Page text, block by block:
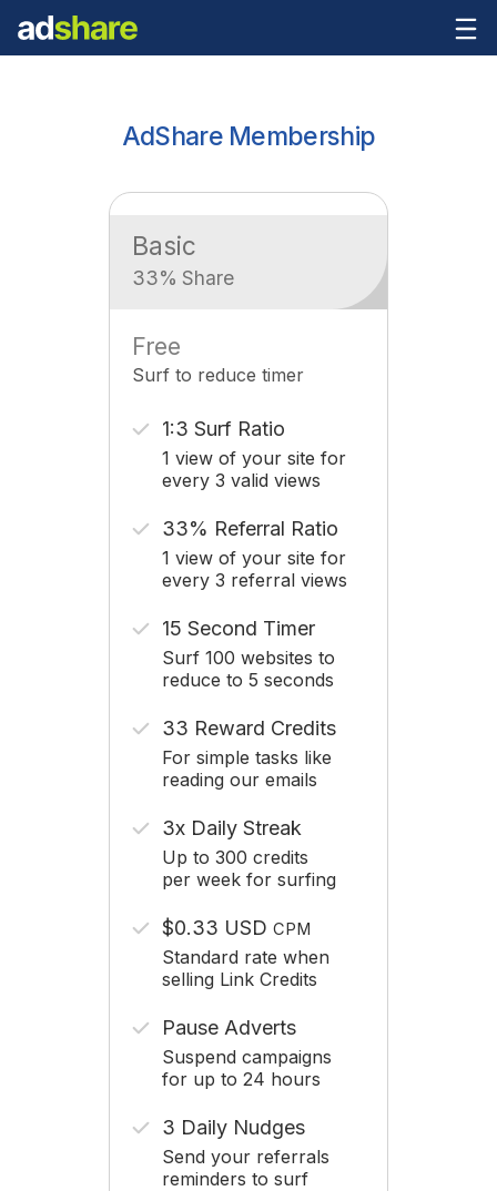
AdShare Membership
Basic
33% Share
Free
Surf to reduce timer
1:3 Surf Ratio
1 view of your site for
every 3 valid views
33% Referral Ratio
1 view of your site for
every 3 referral views
15 Second Timer
Surf 100 websites to
reduce to 5 seconds
33 Reward Credits
For simple tasks like
reading our emails
3x Daily Streak
Up to 300 credits
per week for surfing
$0.33 USD CPM
Standard rate when
selling Link Credits
Pause Adverts
Suspend campaigns
for up to 24 hours
3 Daily Nudges
Send your referrals
reminders to surf